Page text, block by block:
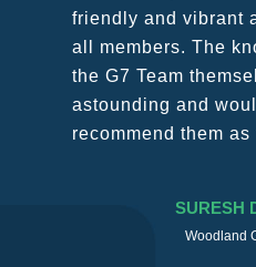
friendly and vibrant
all members. The
the G7 Team
astounding and
recommend them
SURESH
Woodland